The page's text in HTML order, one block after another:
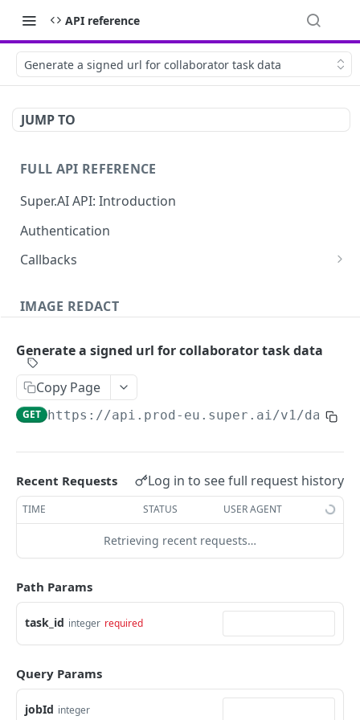
API reference
Generate a signed url for collaborator task data
JUMP TO
FULL API REFERENCE
Super.AI API: Introduction
Authentication
Callbacks
Job batch callbacks
IMAGE REDACT
Create Image Redact jobs
JOBS
Create jobs
POST
Queue jobs for processing POST
Retrieve a single job object
Retrieve multiple job objects
Retrieve a job output
Retrieve job feedback and output
Retrieve job history
Retrieve historical job output
Generate a signed url for collaborator task data
Copy Page
GET https://api.prod-eu.super.ai/v1/data/
Recent Requests Log in to see full request history
TIME STATUS USER AGENT
Retrieving recent requests…
Path Params
task_id integer required
Query Params
jobId integer